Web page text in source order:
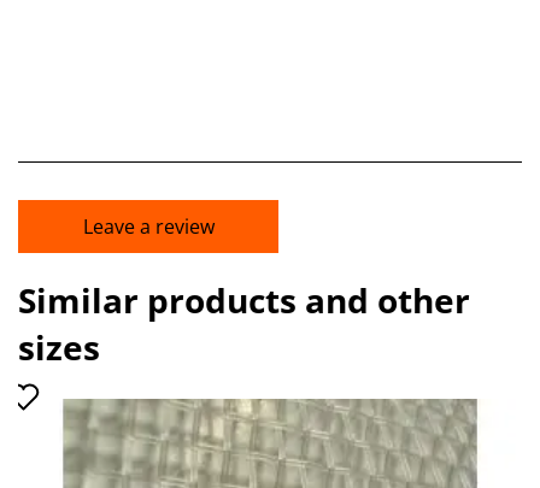
Leave a review
Similar products and other
sizes